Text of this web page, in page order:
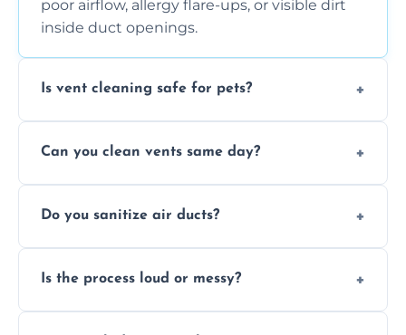
poor airflow, allergy flare-ups, or visible dirt
inside duct openings.
Is vent cleaning safe for pets?
reduce airborne pet hair and dander for a
Can you clean vents same day?
cleaning services to restore airflow and
Do you sanitize air ducts?
to disinfect air ducts and remove bacteria,
Is the process loud or messy?